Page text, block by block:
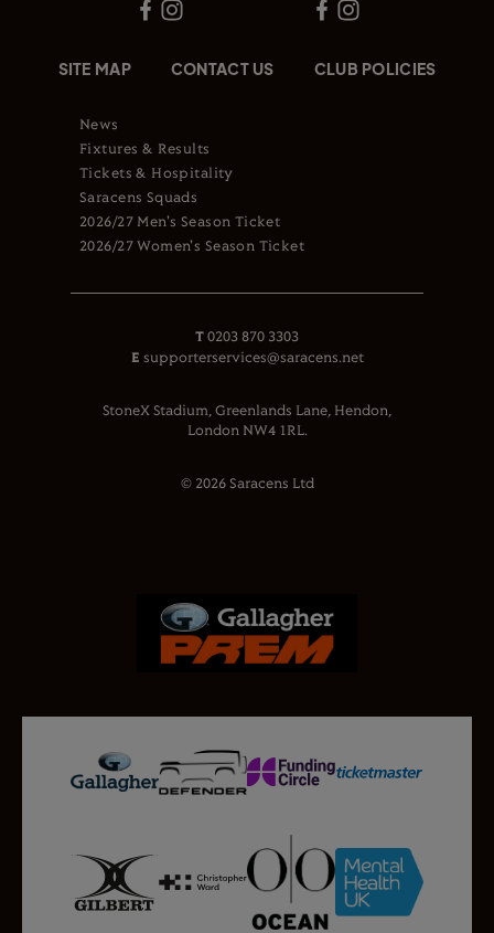
SITE MAP CONTACT US CLUB POLICIES
News
Fixtures & Results
Tickets & Hospitality
Saracens Squads
2026/27 Men's Season Ticket
2026/27 Women's Season Ticket
T 0203 870 3303
E supporterservices@saracens.net
StoneX Stadium, Greenlands Lane, Hendon,
London NW4 1RL.
© 2026 Saracens Ltd